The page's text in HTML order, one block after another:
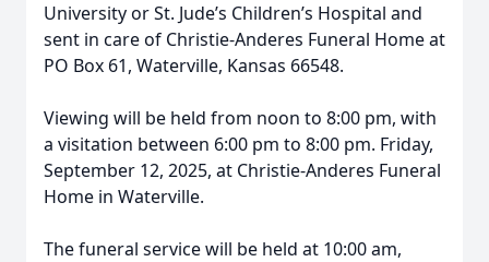
University or St. Jude’s Children’s Hospital and
sent in care of Christie-Anderes Funeral Home at
PO Box 61, Waterville, Kansas 66548.
Viewing will be held from noon to 8:00 pm, with
a visitation between 6:00 pm to 8:00 pm. Friday,
September 12, 2025, at Christie-Anderes Funeral
Home in Waterville.
The funeral service will be held at 10:00 am,